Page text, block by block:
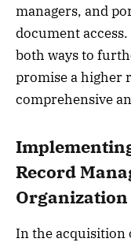
managers, and
document
both ways to
promise a higher
comprehensive
Record
Organization
In the acquisition